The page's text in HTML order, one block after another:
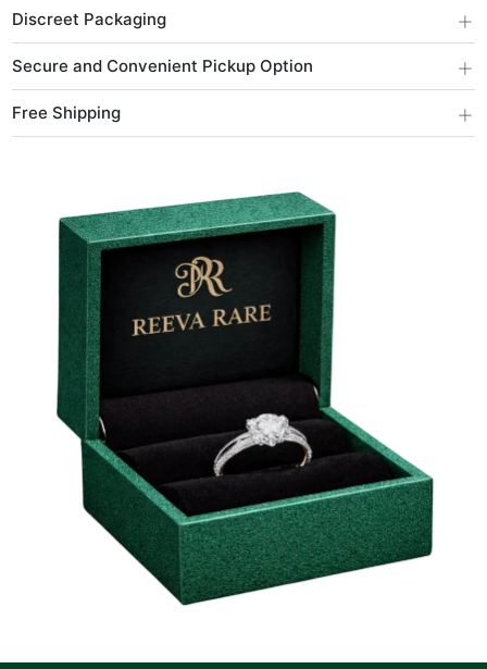
Discreet Packaging +
Secure and Convenient Pickup Option +
Free Shipping +